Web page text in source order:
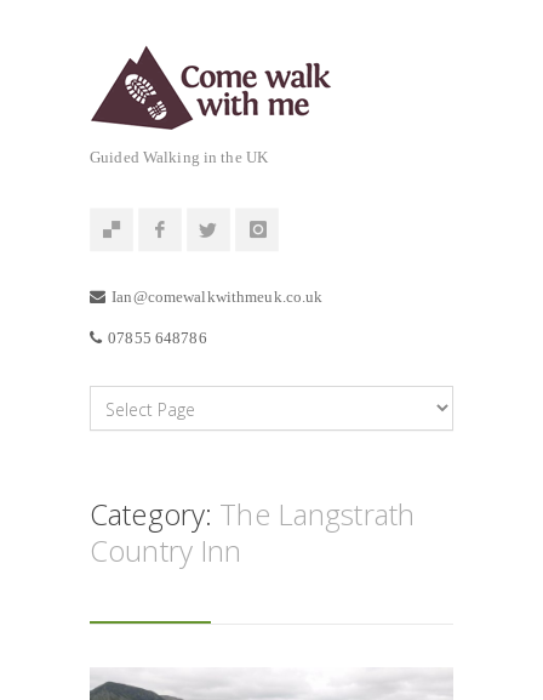
Guided Walking in the UK
Ian@comewalkwithmeuk.co.uk
07855 648786
Category: The Langstrath
Country Inn